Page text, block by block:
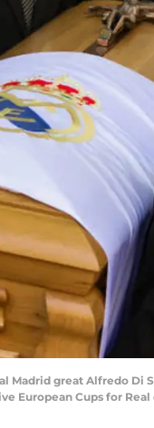
Madrid great Alfredo
European Cups for